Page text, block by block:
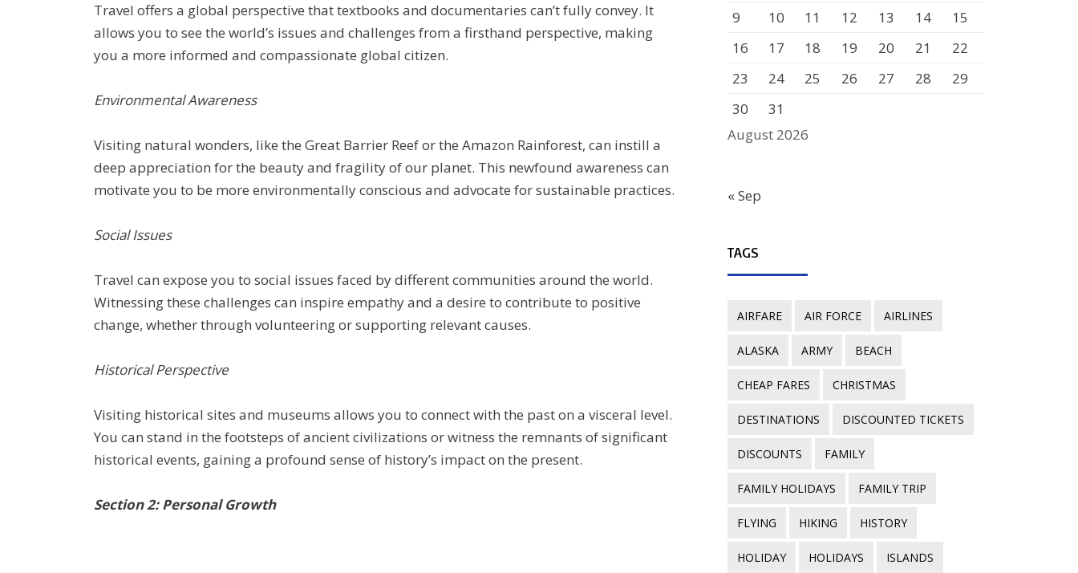
Travel offers a global perspective that textbooks and documentaries can’t fully convey. It
allows you to see the world’s issues and challenges from a firsthand perspective, making
you a more informed and compassionate global citizen.
Environmental Awareness
Visiting natural wonders, like the Great Barrier Reef or the Amazon Rainforest, can instill a
deep appreciation for the beauty and fragility of our planet. This newfound awareness can
motivate you to be more environmentally conscious and advocate for sustainable practices.
Social Issues
Travel can expose you to social issues faced by different communities around the world.
Witnessing these challenges can inspire empathy and a desire to contribute to positive
change, whether through volunteering or supporting relevant causes.
Historical Perspective
Visiting historical sites and museums allows you to connect with the past on a visceral level.
You can stand in the footsteps of ancient civilizations or witness the remnants of significant
historical events, gaining a profound sense of history’s impact on the present.
Section 2: Personal Growth
August 2026
9
10 11 12 13 14
15
16
17 18 19 20 21
22
23
24 25 26 27 28
29
30
31
« Sep
TAGS
AIRFARE AIR FORCE AIRLINES
ALASKA ARMY BEACH
CHEAP FARES CHRISTMAS
DESTINATIONS DISCOUNTED TICKETS
DISCOUNTS FAMILY
FAMILY HOLIDAYS FAMILY TRIP
FLYING HIKING HISTORY
HOLIDAY HOLIDAYS ISLANDS